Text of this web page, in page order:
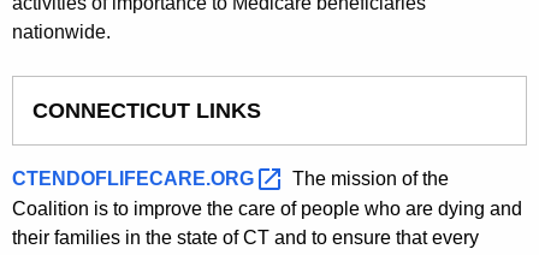
nationwide.
CONNECTICUT LINKS
CTENDOFLIFECARE.ORG
The mission of the
Coalition is to improve the care of people who are dying and
their families in the state of CT and to ensure that every